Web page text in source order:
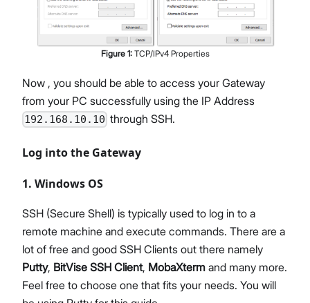
Figure 1: TCP/IPv4 Properties
Now , you should be able to access your Gateway
from your PC successfully using the IP Address
192.168.10.10 through SSH.
Log into the Gateway
1. Windows OS
SSH (Secure Shell) is typically used to log in to a
remote machine and execute commands. There are a
lot of free and good SSH Clients out there namely
Putty, BitVise SSH Client, MobaXterm and many more.
Feel free to choose one that fits your needs. You will